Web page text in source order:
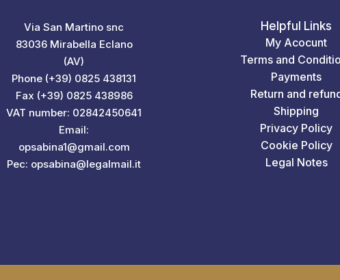
Via San Martino snc
83036 Mirabella Eclano
(AV)
Phone (+39) 0825 438131
Fax (+39) 0825 438986
VAT number: 02842450641
Email:
opsabina1@gmail.com
Pec: opsabina@legalmail.it
Helpful Links
My Acocunt
Terms and
Payments
Return and
Shipping
Privacy Policy
Cookie Policy
Legal Notes